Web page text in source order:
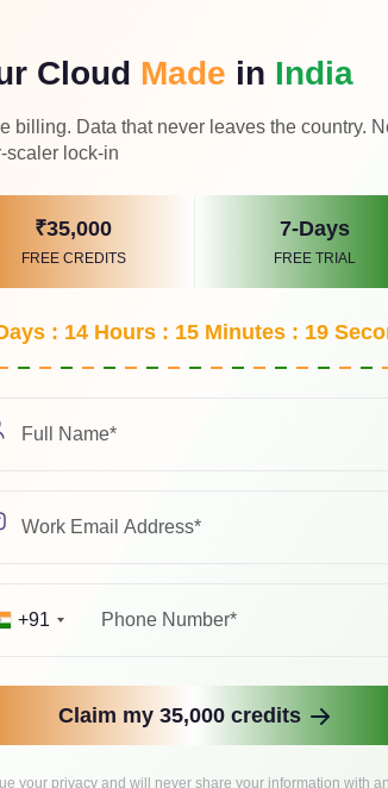
Cloud Made in India
billing. Data that never leaves the country.
scaler lock-in
₹35,000
FREE CREDITS
7-Days
FREE TRIAL
: 14 Hours : 15 Minutes : 18
+91
Claim my 35,000 credits
your privacy and will never share your information with